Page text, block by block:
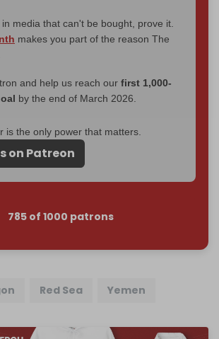
media that can't be bought, prove it.
makes you part of the reason The
and help us reach our first 1,000-
by the end of March 2026.
is the only power that matters.
on Patreon
785 of 1000 patrons
Red Sea Yemen